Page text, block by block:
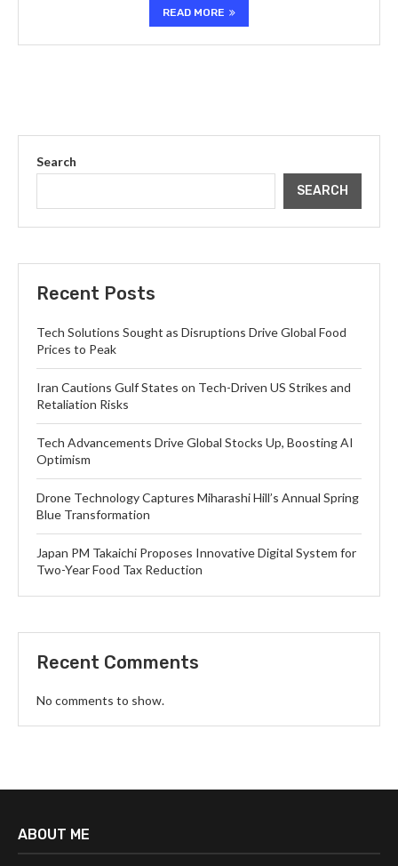
READ MORE
Search
SEARCH
Recent Posts
Tech Solutions Sought as Disruptions Drive Global Food
Prices to Peak
Iran Cautions Gulf States on Tech-Driven US Strikes and
Retaliation Risks
Tech Advancements Drive Global Stocks Up, Boosting AI
Optimism
Drone Technology Captures Miharashi Hill’s Annual Spring
Blue Transformation
Japan PM Takaichi Proposes Innovative Digital System for
Two-Year Food Tax Reduction
Recent Comments
No comments to show.
ABOUT ME